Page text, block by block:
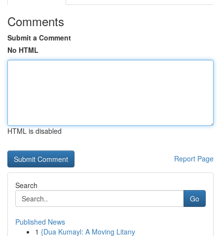
Comments
Submit a Comment
No HTML
HTML is disabled
Report Page
Search
Go
Published News
1 {Dua Kumayl: A Moving Litany